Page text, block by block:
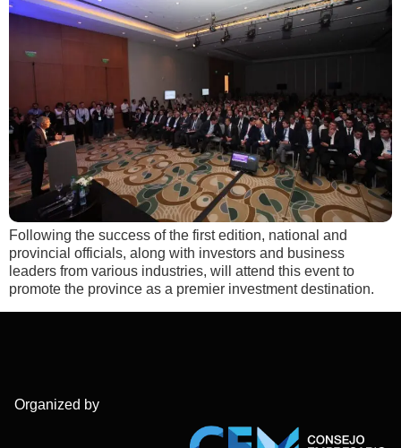
Following the success of the first edition, national and
provincial officials, along with investors and business
leaders from various industries, will attend this event to
promote the province as a premier investment destination.
Organized by